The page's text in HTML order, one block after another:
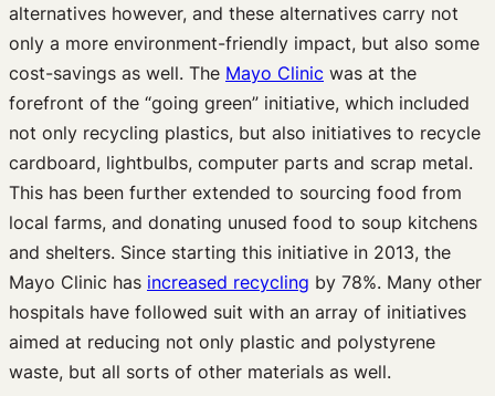
alternatives however, and these alternatives carry not
only a more environment-friendly impact, but also some
cost-savings as well. The Mayo Clinic was at the
forefront of the “going green” initiative, which included
not only recycling plastics, but also initiatives to recycle
cardboard, lightbulbs, computer parts and scrap metal.
This has been further extended to sourcing food from
local farms, and donating unused food to soup kitchens
and shelters. Since starting this initiative in 2013, the
Mayo Clinic has increased recycling by 78%. Many other
hospitals have followed suit with an array of initiatives
aimed at reducing not only plastic and polystyrene
waste, but all sorts of other materials as well.